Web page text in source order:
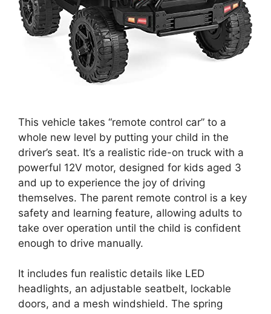
This vehicle takes “remote control car” to a
whole new level by putting your child in the
driver’s seat. It’s a realistic ride-on truck with a
powerful 12V motor, designed for kids aged 3
and up to experience the joy of driving
themselves. The parent remote control is a key
safety and learning feature, allowing adults to
take over operation until the child is confident
enough to drive manually.
It includes fun realistic details like LED
headlights, an adjustable seatbelt, lockable
doors, and a mesh windshield. The spring